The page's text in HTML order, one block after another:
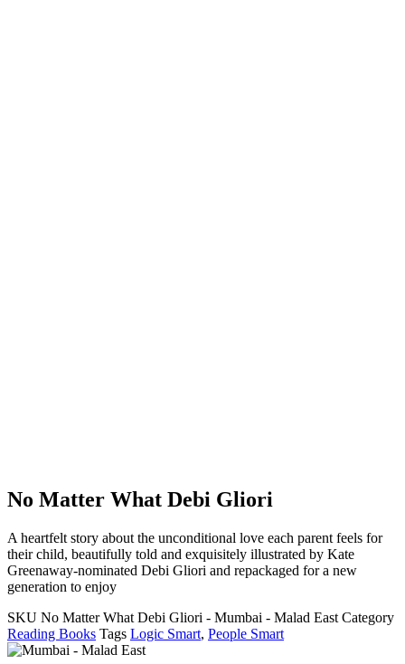
No Matter What Debi Gliori
A heartfelt story about the unconditional love each parent feels for
their child, beautifully told and exquisitely illustrated by Kate
Greenaway-nominated Debi Gliori and repackaged for a new
generation to enjoy
SKU No Matter What Debi Gliori - Mumbai - Malad East Category
Reading Books Tags Logic Smart, People Smart